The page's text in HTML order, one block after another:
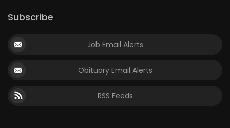
MATCH-
PUZZLE
Subscribe
Job Email Alerts
Obituary Email Alerts
RSS Feeds